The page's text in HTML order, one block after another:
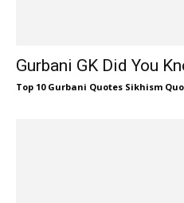
Gurbani GK Did You
Top 10 Gurbani Quotes Sikhism